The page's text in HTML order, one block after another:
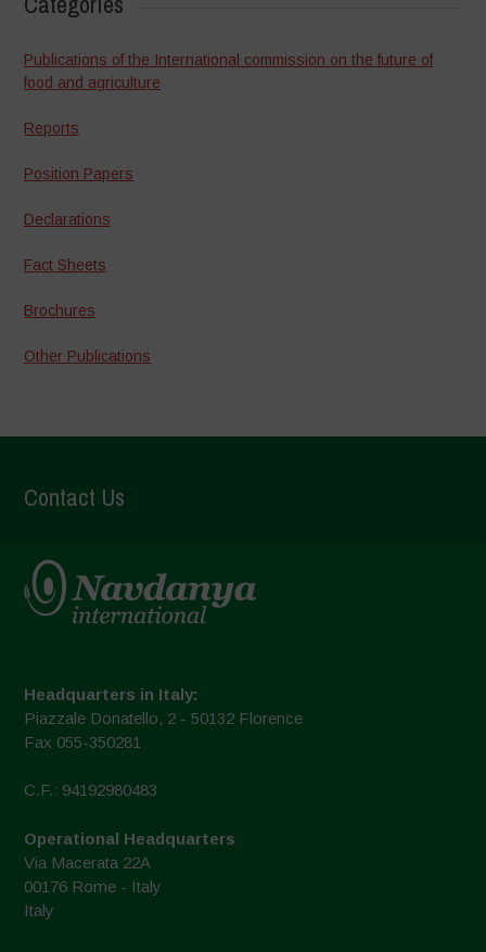
Publications of the International commission on the future of
food and agriculture
Reports
Position Papers
Declarations
Fact Sheets
Brochures
Other Publications
Contact Us
Headquarters in Italy:
Piazzale Donatello, 2 - 50132 Florence
Fax 055-350281
C.F.: 94192980483
Operational Headquarters
Via Macerata 22A
00176 Rome - Italy
Italy